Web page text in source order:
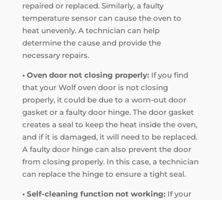
repaired or replaced. Similarly, a faulty
temperature sensor can cause the oven to
heat unevenly. A technician can help
determine the cause and provide the
necessary repairs.
• Oven door not closing properly:If you find
that your Wolf oven door is not closing
properly, it could be due to a worn-out door
gasket or a faulty door hinge. The door gasket
creates a seal to keep the heat inside the oven,
and if it is damaged, it will need to be replaced.
A faulty door hinge can also prevent the door
from closing properly. In this case, a technician
can replace the hinge to ensure a tight seal.
• Self-cleaning function not working:If your